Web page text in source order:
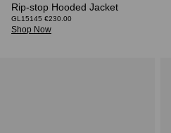
Rip-stop Hooded Jacket
GL15145 €230.00
Shop Now